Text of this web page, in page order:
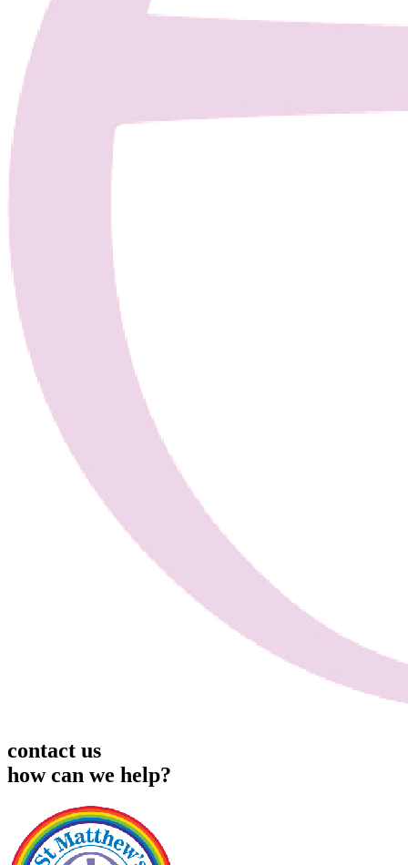
contact us
how can we help?